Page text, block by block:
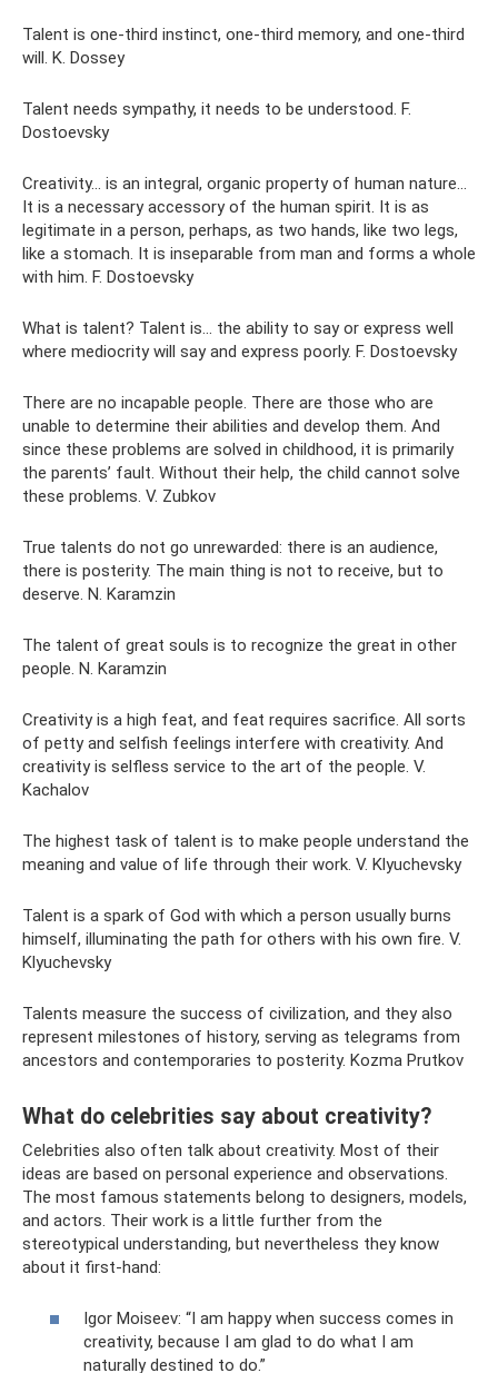
Talent is one-third instinct, one-third memory, and one-third
will. K. Dossey
Talent needs sympathy, it needs to be understood. F.
Dostoevsky
Creativity... is an integral, organic property of human nature...
It is a necessary accessory of the human spirit. It is as
legitimate in a person, perhaps, as two hands, like two legs,
like a stomach. It is inseparable from man and forms a whole
with him. F. Dostoevsky
What is talent? Talent is... the ability to say or express well
where mediocrity will say and express poorly. F. Dostoevsky
There are no incapable people. There are those who are
unable to determine their abilities and develop them. And
since these problems are solved in childhood, it is primarily
the parents’ fault. Without their help, the child cannot solve
these problems. V. Zubkov
True talents do not go unrewarded: there is an audience,
there is posterity. The main thing is not to receive, but to
deserve. N. Karamzin
The talent of great souls is to recognize the great in other
people. N. Karamzin
Creativity is a high feat, and feat requires sacrifice. All sorts
of petty and selfish feelings interfere with creativity. And
creativity is selfless service to the art of the people. V.
Kachalov
The highest task of talent is to make people understand the
meaning and value of life through their work. V. Klyuchevsky
Talent is a spark of God with which a person usually burns
himself, illuminating the path for others with his own fire. V.
Klyuchevsky
Talents measure the success of civilization, and they also
represent milestones of history, serving as telegrams from
ancestors and contemporaries to posterity. Kozma Prutkov
What do celebrities say about creativity?
Celebrities also often talk about creativity. Most of their
ideas are based on personal experience and observations.
The most famous statements belong to designers, models,
and actors. Their work is a little further from the
stereotypical understanding, but nevertheless they know
about it first-hand:
Igor Moiseev: “I am happy when success comes in
creativity, because I am glad to do what I am
naturally destined to do.”